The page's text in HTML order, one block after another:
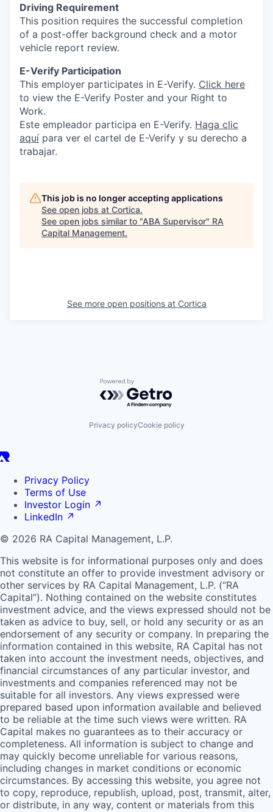
Driving Requirement
This position requires the successful completion
of a post-offer background check and a motor
vehicle report review.
E-Verify Participation
This employer participates in E-Verify. Click here
to view the E-Verify Poster and your Right to
Work.
Este empleador participa en E-Verify. Haga clic
aquí para ver el cartel de E-Verify y su derecho a
trabajar.
This job is no longer accepting applications
See open jobs at Cortica.
See open jobs similar to "ABA Supervisor" RA
Capital Management.
See more open positions at Cortica
Powered by Getro.com
Privacy policyCookie policy
Privacy Policy
Terms of Use
Investor Login ↗
LinkedIn ↗
© 2026 RA Capital Management, L.P.
This website is for informational purposes only and does
not constitute an offer to provide investment advisory or
other services by RA Capital Management, L.P. (“RA
Capital”). Nothing contained on the website constitutes
investment advice, and the views expressed should not be
taken as advice to buy, sell, or hold any security or as an
endorsement of any security or company. In preparing the
information contained in this website, RA Capital has not
taken into account the investment needs, objectives, and
financial circumstances of any particular investor, and
investments and companies referenced may not be
suitable for all investors. Any views expressed were
prepared based upon information available and believed
to be reliable at the time such views were written. RA
Capital makes no guarantees as to their accuracy or
completeness. All information is subject to change and
may quickly become unreliable for various reasons,
including changes in market conditions or economic
circumstances. By accessing this website, you agree not
to copy, reproduce, republish, upload, post, transmit, alter,
or distribute, in any way, content or materials from this